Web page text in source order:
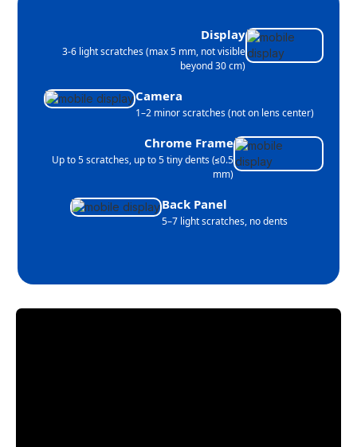
Display
3-6 light scratches (max 5 mm, not visible
beyond 30 cm)
Camera
1–2 minor scratches (not on lens center)
Chrome Frame
Up to 5 scratches, up to 5 tiny dents (≤0.5
mm)
Back Panel
5–7 light scratches, no dents